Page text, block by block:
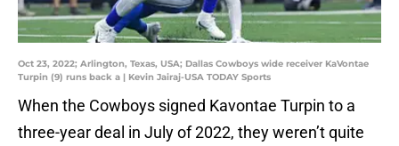
Oct 23, 2022; Arlington, Texas, USA; Dallas Cowboys wide receiver KaVontae
Turpin (9) runs back a | Kevin Jairaj-USA TODAY Sports
When the Cowboys signed Kavontae Turpin to a
three-year deal in July of 2022, they weren’t quite